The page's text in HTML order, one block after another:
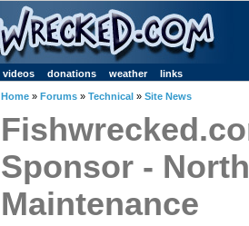
videos donations weather links
Home » Forums » Technical » Site News
Sponsor -
Maintenance